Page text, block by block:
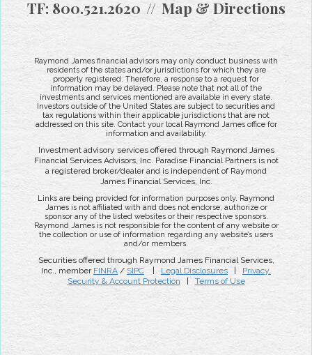
TF:800.521.2620 Map & Directions
Raymond James financial advisors may only conduct business with
residents of the states and/or jurisdictions for which they are
properly registered. Therefore, a response to a request for
information may be delayed. Please note that not all of the
investments and services mentioned are available in every state.
Investors outside of the United States are subject to securities and
tax regulations within their applicable jurisdictions that are not
addressed on this site. Contact your local Raymond James office for
information and availability.
Investment advisory services offered through Raymond James
Financial Services Advisors, Inc. Paradise Financial Partners is not
a registered broker/dealer and is independent of Raymond
James Financial Services, Inc.
Links are being provided for information purposes only. Raymond
James is not affiliated with and does not endorse, authorize or
sponsor any of the listed websites or their respective sponsors.
Raymond James is not responsible for the content of any website or
the collection or use of information regarding any website’s users
and/or members.
Securities offered through Raymond James Financial Services,
Inc., member FINRA / SIPC | Legal Disclosures
Privacy,
Security & Account Protection
Terms of Use